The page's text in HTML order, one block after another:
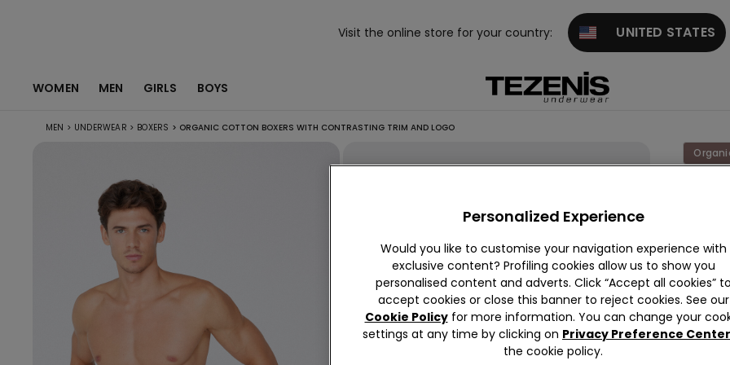
Visit the online store for your country: UNITED STATES
WOMEN MEN GIRLS BOYS
MEN > UNDERWEAR > BOXERS > ORGANIC COTTON BOXERS WITH CONTRASTING TRIM AND LOGO
Colour:
Personalized Experience
Would you like to customise your navigation experience with
exclusive content? Profiling cookies allow us to show you
personalised content and adverts. Click “Accept all cookies” to
accept cookies or close this banner to reject cookies. See our
Cookie Policyfor more information. You can change your
settings at any time by clicking on Privacy Preference Center
the cookie policy.